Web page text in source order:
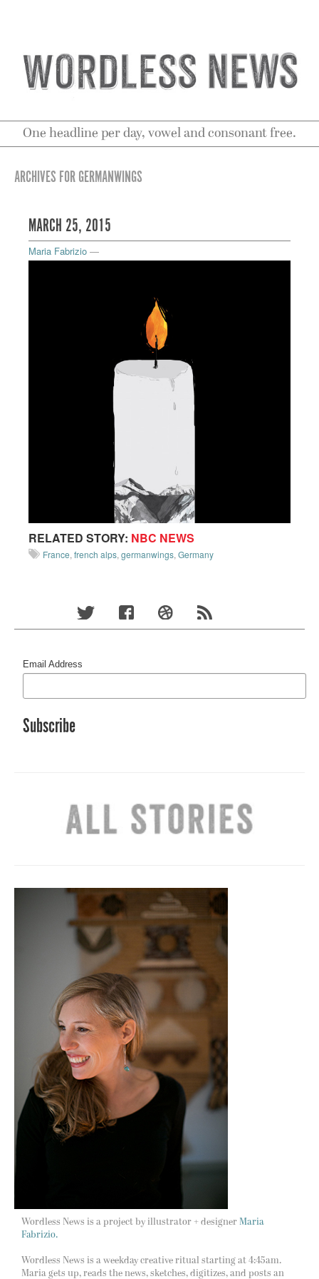
One headline per day, vowel and consonant free.
ARCHIVES FOR GERMANWINGS
MARCH 25, 2015
Maria Fabrizio —
RELATED STORY: NBC NEWS
France, french alps, germanwings, Germany
Email Address
Wordless News is a project by illustrator + designer Maria
Fabrizio.
Wordless News is a weekday creative ritual starting at 4:45am.
Maria gets up, reads the news, sketches, digitizes, and posts an